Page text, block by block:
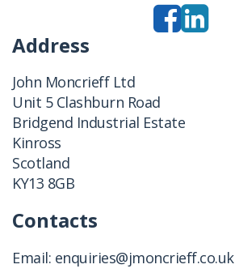
Address
John Moncrieff Ltd
Unit 5 Clashburn Road
Bridgend Industrial Estate
Kinross
Scotland
KY13 8GB
Contacts
Email: enquiries@jmoncrieff.co.uk